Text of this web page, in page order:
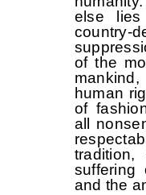
else
country-
of the
human
of
all
suffering
and the